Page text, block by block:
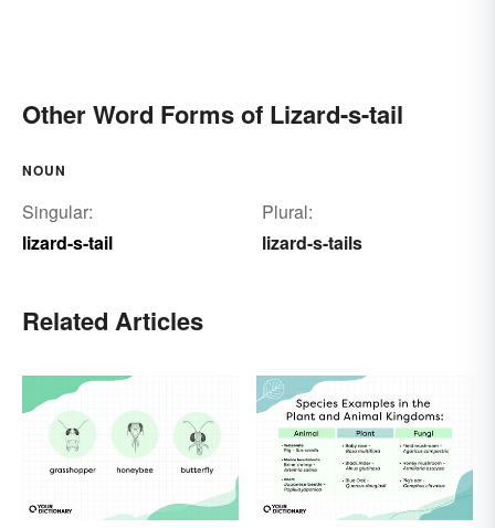
Other Word Forms of Lizard-s-tail
NOUN
Singular:
lizard-s-tail
Plural:
lizard-s-tails
Related Articles